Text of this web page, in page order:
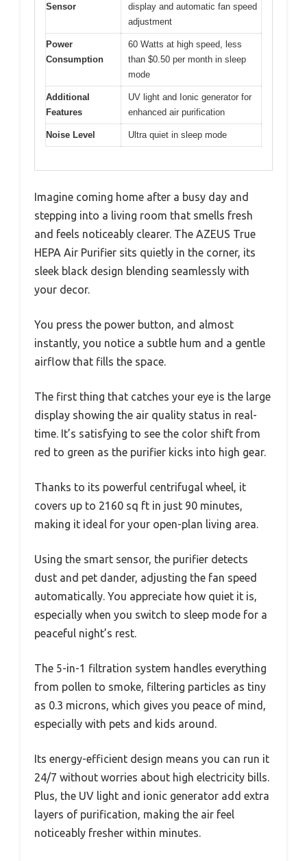
Sensor
display and automatic fan speed
adjustment
Power
Consumption
60 Watts at high speed, less
than $0.50 per month in sleep
mode
Additional
Features
UV light and Ionic generator for
enhanced air purification
Noise Level Ultra quiet in sleep mode
Imagine coming home after a busy day and
stepping into a living room that smells fresh
and feels noticeably clearer. The AZEUS True
HEPA Air Purifier sits quietly in the corner, its
sleek black design blending seamlessly with
your decor.
You press the power button, and almost
instantly, you notice a subtle hum and a gentle
airflow that fills the space.
The first thing that catches your eye is the large
display showing the air quality status in real-
time. It’s satisfying to see the color shift from
red to green as the purifier kicks into high gear.
Thanks to its powerful centrifugal wheel, it
covers up to 2160 sq ft in just 90 minutes,
making it ideal for your open-plan living area.
Using the smart sensor, the purifier detects
dust and pet dander, adjusting the fan speed
automatically. You appreciate how quiet it is,
especially when you switch to sleep mode for a
peaceful night’s rest.
The 5-in-1 filtration system handles everything
from pollen to smoke, filtering particles as tiny
as 0.3 microns, which gives you peace of mind,
especially with pets and kids around.
Its energy-efficient design means you can run it
24/7 without worries about high electricity bills.
Plus, the UV light and ionic generator add extra
layers of purification, making the air feel
noticeably fresher within minutes.